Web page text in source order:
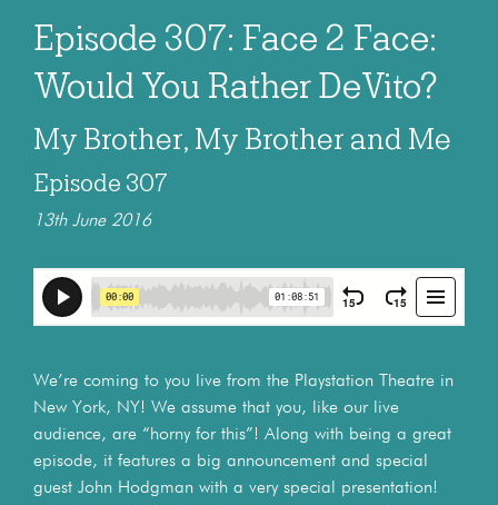
Episode 307: Face 2 Face:
Would You Rather DeVito?
My Brother, My Brother and Me
Episode 307
13th June 2016
We’re coming to you live from the Playstation Theatre in
New York, NY! We assume that you, like our live
audience, are “horny for this”! Along with being a great
episode, it features a big announcement and special
guest John Hodgman with a very special presentation!